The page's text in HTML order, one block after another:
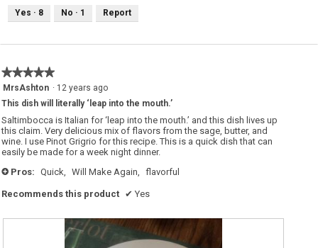
Yes · 8 No · 1 Report
★★★★★
★★★★★
5
of
5
stars.
MrsAshton · 12 years ago
This dish will literally ‘leap into the mouth.’
Saltimbocca is Italian for ‘leap into the mouth.’ and this dish lives up
this claim. Very delicious mix of flavors from the sage, butter, and
wine. I use Pinot Grigrio for this recipe. This is a quick dish that can
easily be made for a week night dinner.
+ Pros: Quick, Will Make Again, flavorful
Recommends this product ✔ Yes